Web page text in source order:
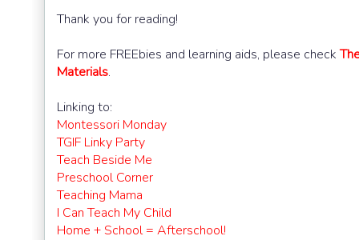
Thank you for reading!
For more FREEbies and learning aids, please check
Materials.
Linking to:
Montessori Monday
TGIF Linky Party
Teach Beside Me
Preschool Corner
Teaching Mama
I Can Teach My Child
Home + School = Afterschool!